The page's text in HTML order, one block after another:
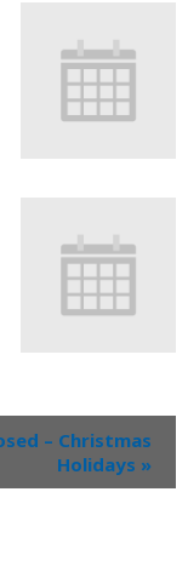
– Christmas
Holidays »